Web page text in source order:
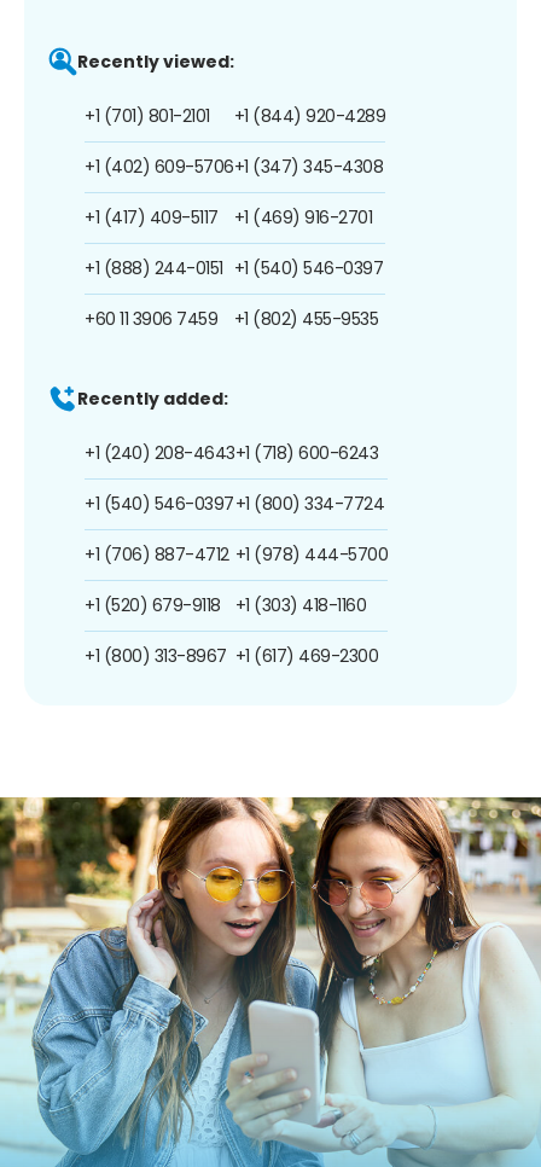
Recently viewed:
+1 (701) 801-2101
+1 (402) 609-5706
+1 (417) 409-5117
+1 (888) 244-0151
+60 11 3906 7459
+1 (844) 920-4289
+1 (347) 345-4308
+1 (469) 916-2701
+1 (540) 546-0397
+1 (802) 455-9535
Recently added:
+1 (240) 208-4643
+1 (540) 546-0397
+1 (706) 887-4712
+1 (520) 679-9118
+1 (800) 313-8967
+1 (718) 600-6243
+1 (800) 334-7724
+1 (978) 444-5700
+1 (303) 418-1160
+1 (617) 469-2300